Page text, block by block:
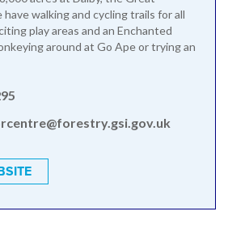
walking and cycling trails for all
play areas and an Enchanted
around at Go Ape or trying an